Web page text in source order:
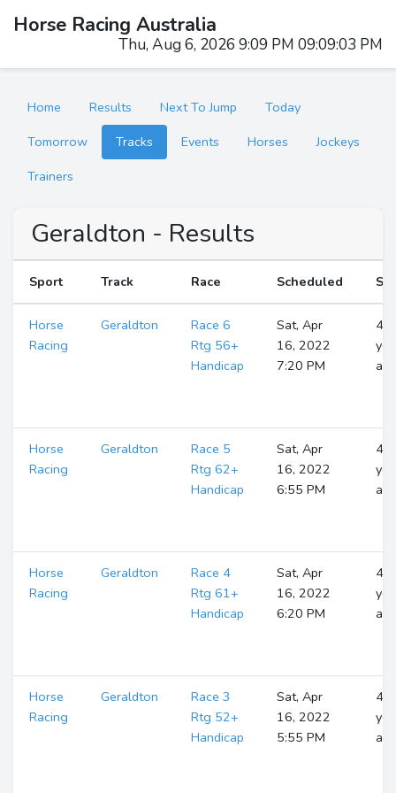
Horse Racing Australia
Thu, Aug 6, 2026 9:09 PM 09:09:04 PM
Home Results Next To Jump
Today
Tomorrow
Tracks Events Horses
Jockeys
Trainers
Geraldton - Results
Sport Track Race Scheduled
Horse
Racing
Geraldton
Race 6
Rtg 56+
Handicap
Sat, Apr
16, 2022
7:20 PM
4
Horse
Racing
Geraldton
Race 5
Rtg 62+
Handicap
Sat, Apr
16, 2022
6:55 PM
4
Horse
Racing
Geraldton
Race 4
Rtg 61+
Handicap
Sat, Apr
16, 2022
6:20 PM
4
Horse
Racing
Geraldton
Race 3
Rtg 52+
Handicap
Sat, Apr
16, 2022
5:55 PM
4